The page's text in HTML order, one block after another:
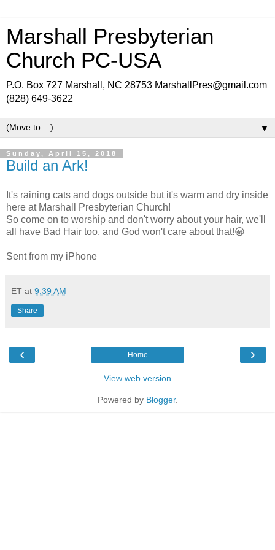
Marshall Presbyterian
Church PC-USA
P.O. Box 727 Marshall, NC 28753 MarshallPres@gmail.com
(828) 649-3622
▼
Sunday, April 15, 2018
Build an Ark!
It's raining cats and dogs outside but it's warm and dry inside
here at Marshall Presbyterian Church!
So come on to worship and don't worry about your hair, we'll
all have Bad Hair too, and God won't care about that!😀
Sent from my iPhone
ET at 9:39 AM
Share
‹ ›
Home
View web version
Powered by Blogger.